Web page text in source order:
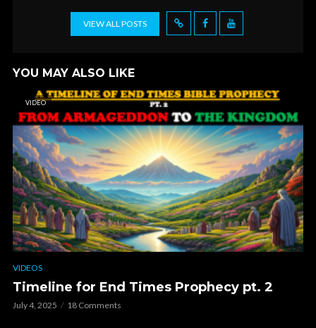
VIEW ALL POSTS
YOU MAY ALSO LIKE
VIDEO
VIDEOS
Timeline for End Times Prophecy pt. 2
July 4, 2025 18 Comments